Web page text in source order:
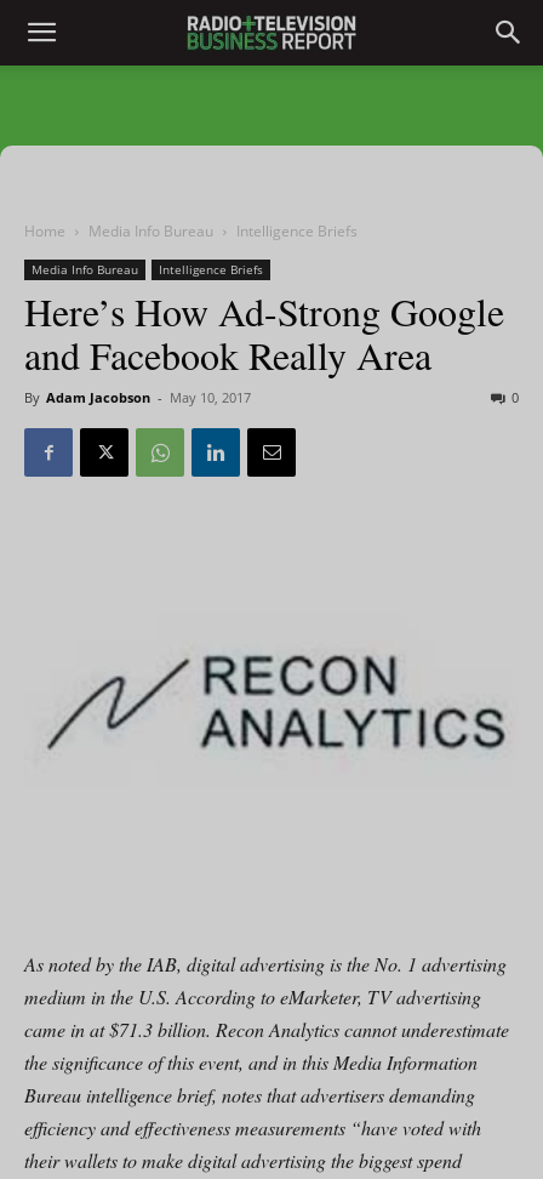
Home Media Info Bureau Intelligence Briefs
Media Info Bureau Intelligence Briefs
Here’s How Ad-Strong Google
and Facebook Really Area
By Adam Jacobson - May 10, 2017 0
As noted by the IAB, digital advertising is the No. 1 advertising
medium in the U.S. According to eMarketer, TV advertising
came in at $71.3 billion. Recon Analytics cannot underestimate
the significance of this event, and in this Media Information
Bureau intelligence brief, notes that advertisers demanding
efficiency and effectiveness measurements “have voted with
their wallets to make digital advertising the biggest spend